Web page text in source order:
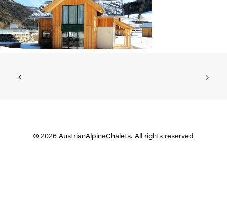
© 2026 AustrianAlpineChalets. All rights reserved